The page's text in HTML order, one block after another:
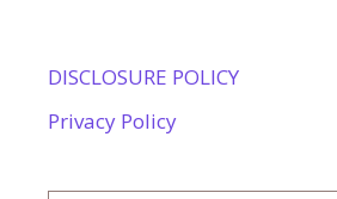
DISCLOSURE POLICY
Privacy Policy